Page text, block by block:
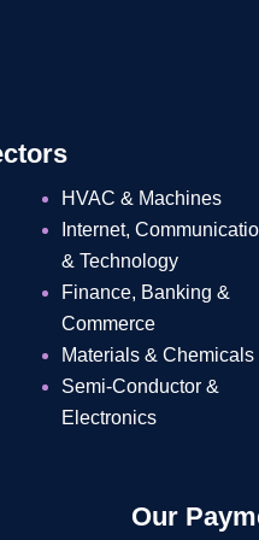
HVAC & Machines
Internet,
& Technology
Finance, Banking &
Commerce
Materials & Chemicals
Semi-Conductor &
Electronics
Our